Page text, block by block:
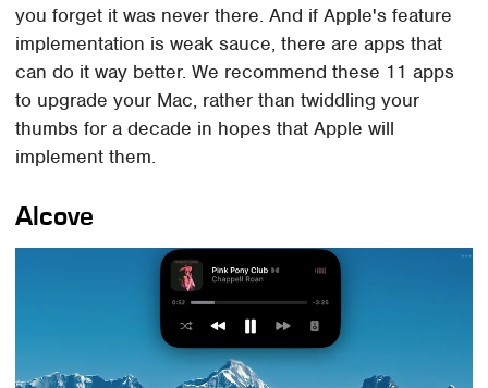
you forget it was never there. And if Apple's feature
implementation is weak sauce, there are apps that
can do it way better. We recommend these 11 apps
to upgrade your Mac, rather than twiddling your
thumbs for a decade in hopes that Apple will
implement them.
Alcove